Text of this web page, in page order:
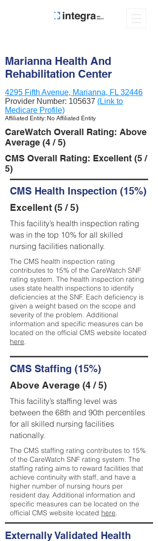
Marianna Health And
Rehabilitation Center
4295 Fifth Avenue, Marianna, FL 32446
Provider Number: 105637 (Link to
Medicare Profile)
Affiliated Entity: No Affiliated Entity
CareWatch Overall Rating: Above
Average (4 / 5)
CMS Overall Rating: Excellent (5 /
5)
CMS Health Inspection (15%)
Excellent (5 / 5)
This facility’s health inspection rating
was in the top 10% for all skilled
nursing facilities nationally.
The CMS health inspection rating
contributes to 15% of the CareWatch SNF
rating system. The health inspection rating
uses state health inspections to identify
deficiencies at the SNF. Each deficiency is
given a weight based on the scope and
severity of the problem. Additional
information and specific measures can be
located on the official CMS website located
here.
CMS Staffing (15%)
Above Average (4 / 5)
This facility’s staffing level was
between the 68th and 90th percentiles
for all skilled nursing facilities
nationally.
The CMS staffing rating contributes to 15%
of the CareWatch SNF rating system. The
staffing rating aims to reward facilities that
achieve continuity with staff, and have a
higher number of nursing hours per
resident day. Additional information and
specific measures can be located on the
official CMS website located here.
Externally Validated Health